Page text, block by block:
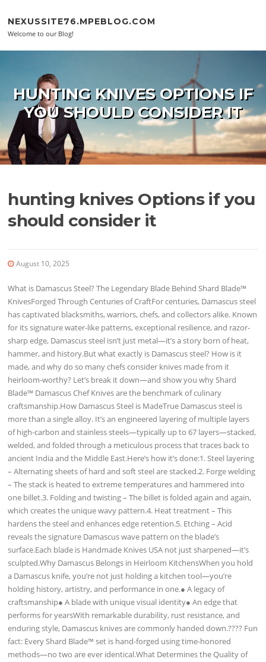
NEXUSSITE76.MPEBLOG.COM
Welcome to our Blog!
HUNTING KNIVES OPTIONS IF
YOU SHOULD CONSIDER IT
hunting knives Options if you
should consider it
August 10, 2025
What is Damascus Steel? The Legendary Blade Behind Shard Blade™
KnivesForged Through Centuries of CraftFor centuries, Damascus steel
has captivated blacksmiths, warriors, chefs, and collectors alike. Known
for its signature water-like patterns, exceptional resilience, and razor-
sharp edge, Damascus steel isn’t just metal—it’s a story born of heat,
hammer, and history.But what exactly is Damascus steel? How is it
made, and why do so many chefs consider knives made from it
heirloom-worthy? Let’s break it down—and show you why Shard
Blade™ Damascus Chef Knives are the benchmark of culinary
craftsmanship.How Damascus Steel is MadeTrue Damascus steel is
more than a single alloy. It’s an engineered layering of multiple layers
of high-carbon and stainless steels—typically up to 67 layers—stacked,
welded, and folded through a meticulous process that traces back to
ancient India and the Middle East.Here’s how it’s done:1. Steel layering
– Alternating sheets of hard and soft steel are stacked.2. Forge welding
– The stack is heated to extreme temperatures and hammered into
one billet.3. Folding and twisting – The billet is folded again and again,
which creates the unique wavy pattern.4. Heat treatment – This
hardens the steel and enhances edge retention.5. Etching – Acid
reveals the signature Damascus wave pattern on the blade’s
surface.Each blade is Handmade Knives USA not just sharpened—it’s
sculpted.Why Damascus Belongs in Heirloom KitchensWhen you hold
a Damascus knife, you’re not just holding a kitchen tool—you’re
holding history, artistry, and performance in one.● A legacy of
craftsmanship● A blade with unique visual identity● An edge that
performs for yearsWith remarkable durability, rust resistance, and
enduring style, Damascus knives are commonly handed down.???? Fun
fact: Every Shard Blade™ set is hand-forged using time-honored
methods—no two are ever identical.What Determines the Quality of